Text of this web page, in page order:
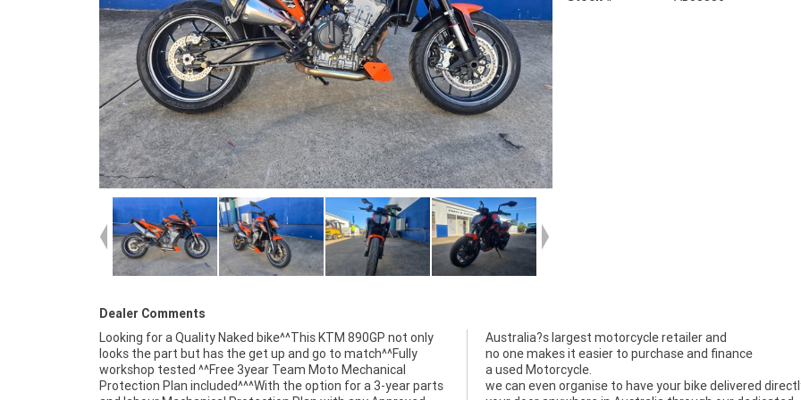
Dealer Comments
Looking for a Quality Naked bike^^This KTM 890GP not only
looks the part but has the get up and go to match^^Fully
workshop tested ^^Free 3year Team Moto Mechanical
Protection Plan included^^^With the option for a 3-year parts
Australia?s largest motorcycle retailer and
no one makes it easier to purchase and finance
a used Motorcycle.
we can even organise to have your bike delivered